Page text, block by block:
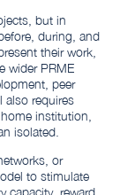
but in
during, and
their work,
wider PRME
peer
also requires
institution,
isolated.
or
to stimulate
capacity, reward